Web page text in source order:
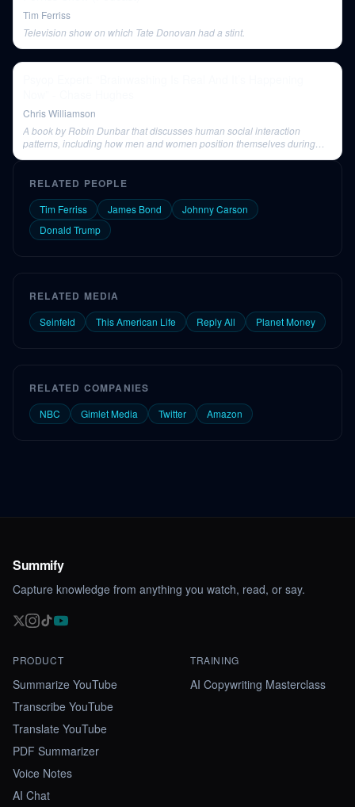
Tim Ferriss
Television show on which Tate Donovan had a stint.
Chris Williamson
A book by Robin Dunbar that discusses human social interaction
patterns, including how men and women position themselves during
RELATED PEOPLE
Tim Ferriss James Bond
Johnny Carson
Donald Trump
RELATED MEDIA
Seinfeld This American Life Reply All Planet Money
RELATED COMPANIES
NBC Gimlet Media Twitter Amazon
Summify
Capture knowledge from anything you watch, read, or say.
PRODUCT
Summarize YouTube
Transcribe YouTube
Translate YouTube
PDF Summarizer
Voice Notes
AI Chat
TRAINING
AI Copywriting Masterclass